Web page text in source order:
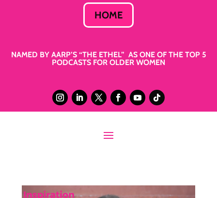
HOME
NAMED BY AARP’S “THE ETHEL” AS ONE OF THE TOP 5
PODCASTS FOR OLDER WOMEN